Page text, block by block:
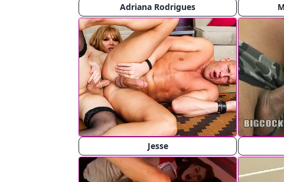
Adriana Rodrigues
Jesse